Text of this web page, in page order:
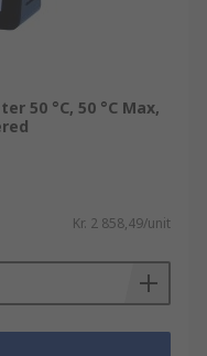
50 °C, 50 °C Max,
Kr. 2 858,49/unit